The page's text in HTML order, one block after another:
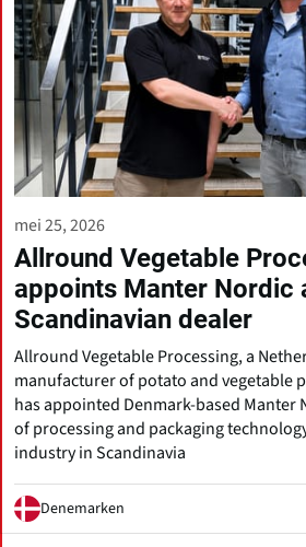
mei 25, 2026
Allround Vegetable
appoints Manter Nordic
Scandinavian dealer
Allround Vegetable Processing, a
manufacturer of potato and vegetable
has appointed Denmark-based Manter
of processing and packaging
industry in Scandinavia
Denemarken